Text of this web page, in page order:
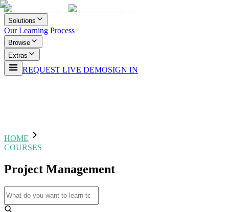
Solutions
Our Learning Process
Browse
Extras
REQUEST LIVE DEMOSIGN IN
HOME
COURSES
Project Management